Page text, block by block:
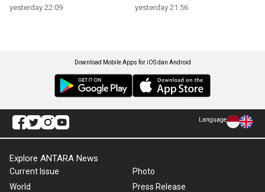
yesterday 22:09 yesterday 21:56
Download Mobile Apps for iOS dan Android
Language
Explore ANTARA News
Current Issue
World
Photo
Press Release